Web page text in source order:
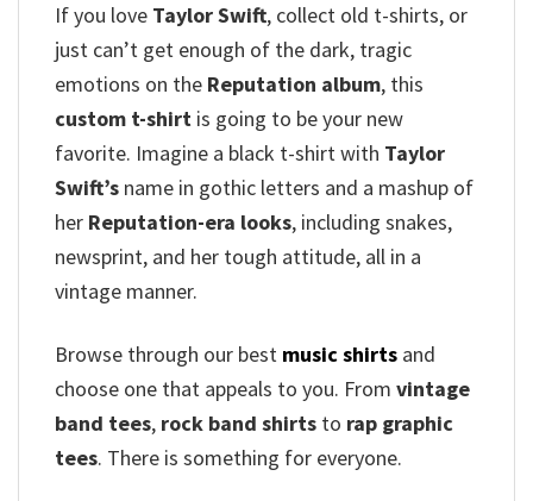
If you love Taylor Swift, collect old t-shirts, or
just can’t get enough of the dark, tragic
emotions on the Reputation album, this
custom t-shirt is going to be your new
favorite. Imagine a black t-shirt with Taylor
Swift’s name in gothic letters and a mashup of
her Reputation-era looks, including snakes,
newsprint, and her tough attitude, all in a
vintage manner.
Browse through our best music shirts and
choose one that appeals to you. From vintage
band tees, rock band shirts to rap graphic
tees. There is something for everyone.